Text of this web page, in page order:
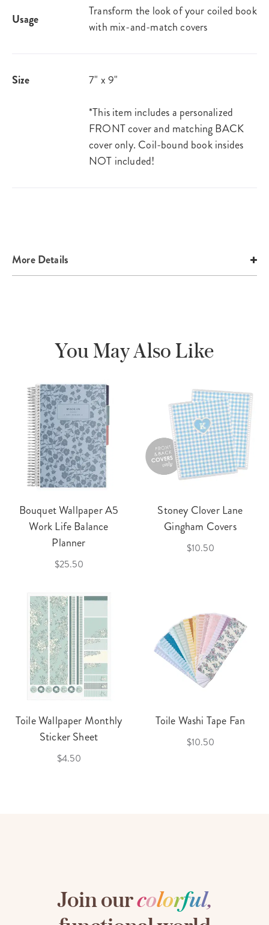
Usage
Transform the look of your coiled book
with mix-and-match covers
Size 7" x 9"
*This item includes a personalized
FRONT cover and matching BACK
cover only. Coil-bound book insides
NOT included!
More Details
You May Also Like
Bouquet Wallpaper A5
Work Life Balance
Planner
$25.50
Stoney Clover Lane
Gingham Covers
$10.50
Toile Wallpaper Monthly
Sticker Sheet
$4.50
Toile Washi Tape Fan
$10.50
Join ourcolorful,